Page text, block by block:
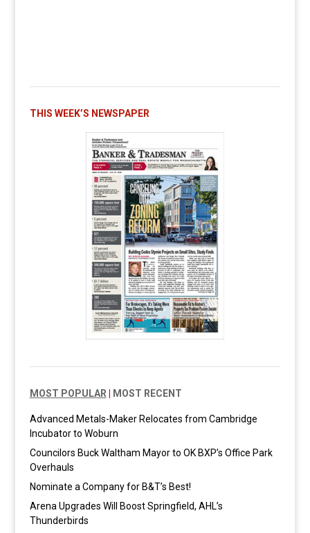
THIS WEEK’S NEWSPAPER
MOST POPULAR MOST RECENT
Advanced Metals-Maker Relocates from Cambridge
Incubator to Woburn
Councilors Buck Waltham Mayor to OK BXP’s Office Park
Overhauls
Nominate a Company for B&T’s Best!
Arena Upgrades Will Boost Springfield, AHL’s
Thunderbirds